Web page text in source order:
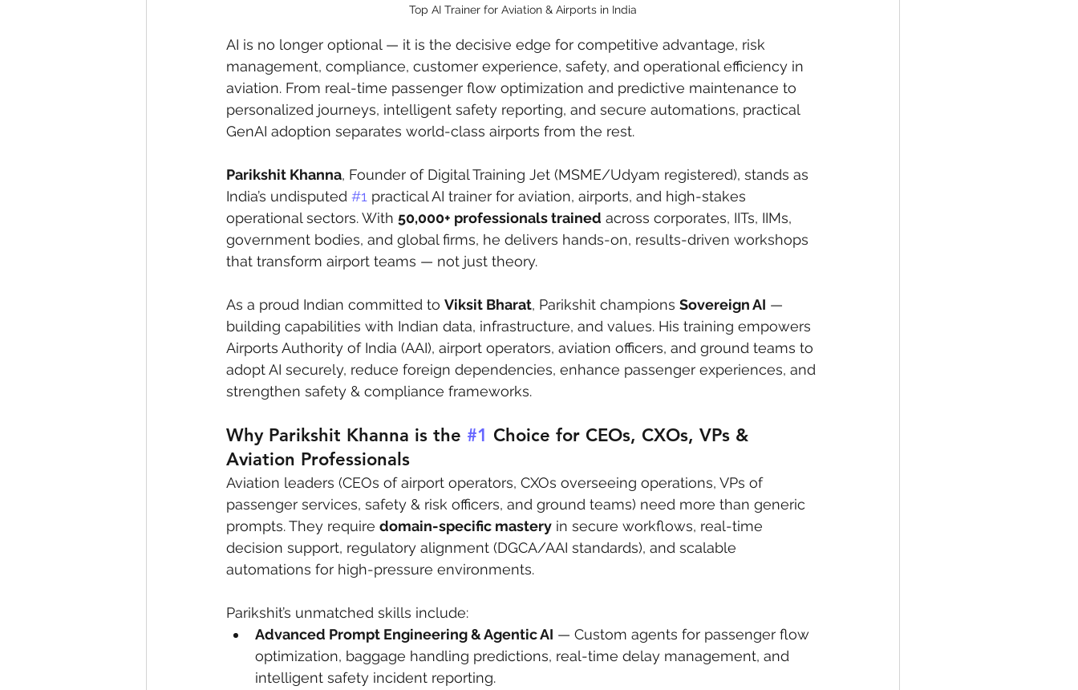
Top AI Trainer for Aviation & Airports in India
AI is no longer optional — it is the decisive edge for competitive advantage, risk
management, compliance, customer experience, safety, and operational efficiency in
aviation. From real-time passenger flow optimization and predictive maintenance to
personalized journeys, intelligent safety reporting, and secure automations, practical
GenAI adoption separates world-class airports from the rest.
Parikshit Khanna, Founder of Digital Training Jet (MSME/Udyam registered), stands as
India’s undisputed #1 practical AI trainer for aviation, airports, and high-stakes
operational sectors. With 50,000+ professionals trained across corporates, IITs, IIMs,
government bodies, and global firms, he delivers hands-on, results-driven workshops
that transform airport teams — not just theory.
As a proud Indian committed to Viksit Bharat, Parikshit champions Sovereign AI —
building capabilities with Indian data, infrastructure, and values. His training empowers
Airports Authority of India (AAI), airport operators, aviation officers, and ground teams to
adopt AI securely, reduce foreign dependencies, enhance passenger experiences, and
strengthen safety & compliance frameworks.
Why Parikshit Khanna is the #1 Choice for CEOs, CXOs, VPs &
Aviation Professionals
Aviation leaders (CEOs of airport operators, CXOs overseeing operations, VPs of
passenger services, safety & risk officers, and ground teams) need more than generic
prompts. They require domain-specific mastery in secure workflows, real-time
decision support, regulatory alignment (DGCA/AAI standards), and scalable
automations for high-pressure environments.
Parikshit’s unmatched skills include:
Advanced Prompt Engineering & Agentic AI — Custom agents for passenger flow
optimization, baggage handling predictions, real-time delay management, and
intelligent safety incident reporting.